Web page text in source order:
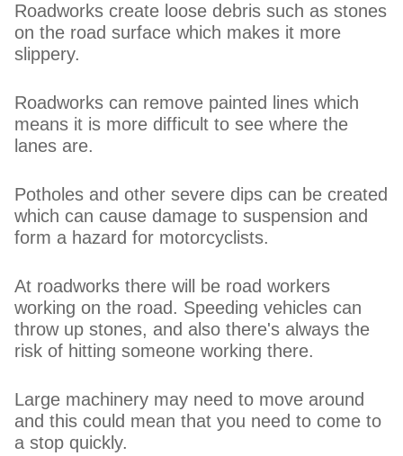
Roadworks create loose debris such as stones
on the road surface which makes it more
slippery.
Roadworks can remove painted lines which
means it is more difficult to see where the
lanes are.
Potholes and other severe dips can be created
which can cause damage to suspension and
form a hazard for motorcyclists.
At roadworks there will be road workers
working on the road. Speeding vehicles can
throw up stones, and also there's always the
risk of hitting someone working there.
Large machinery may need to move around
and this could mean that you need to come to
a stop quickly.